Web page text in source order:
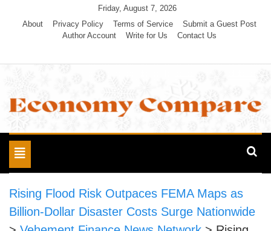
Friday, August 7, 2026
About
Privacy Policy Terms of Service
Submit a Guest Post
Author Account
Write for Us Contact Us
Economy Compare
Toggle
navigation
Rising Flood Risk Outpaces FEMA Maps as
Billion-Dollar Disaster Costs Surge Nationwide